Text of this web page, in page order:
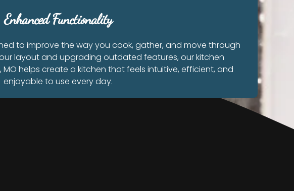
Enhanced Functionality
to improve the way you cook, gather, and move through
layout and upgrading outdated features, our kitchen
helps create a kitchen that feels intuitive, efficient, and
enjoyable to use every day.